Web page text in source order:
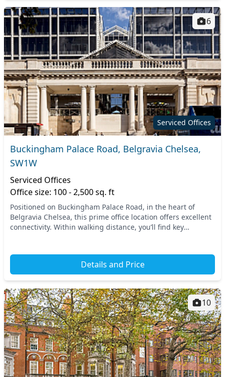
Serviced Offices
6
Buckingham Palace Road, Belgravia Chelsea,
SW1W
Serviced Offices
Office size: 100 - 2,500 sq. ft
Positioned on Buckingham Palace Road, in the heart of
Belgravia Chelsea, this prime office location offers excellent
connectivity. Within walking distance, you’ll find key
Details and Price
10